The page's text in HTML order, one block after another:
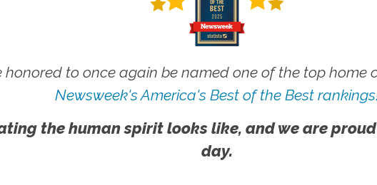
honored to once again be named one of the top home
Newsweek's America's Best of the Best
the human spirit looks like, and we are
day.